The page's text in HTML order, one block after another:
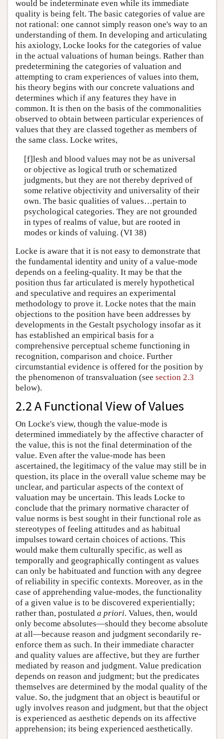
would be indeterminate even while its immediate
quality is being felt. The basic categories of value are
not rational: one cannot simply reason one's way to an
understanding of them. In developing and articulating
his axiology, Locke looks for the categories of value
in the actual valuations of human beings. Rather than
predetermining the categories of valuation and
attempting to cram experiences of values into them,
his theory begins with our concrete valuations and
determines which if any features they have in
common. It is then on the basis of the commonalities
observed to obtain between particular experiences of
values that they are classed together as members of
the same class. Locke writes,
[f]lesh and blood values may not be as universal
or objective as logical truth or schematized
judgments, but they are not thereby deprived of
some relative objectivity and universality of their
own. The basic qualities of values…pertain to
psychological categories. They are not grounded
in types of realms of value, but are rooted in
modes or kinds of valuing. (VI 38)
Locke is aware that it is not easy to demonstrate that
the fundamental identity and unity of a value-mode
depends on a feeling-quality. It may be that the
position thus far articulated is merely hypothetical
and speculative and requires an experimental
methodology to prove it. Locke notes that the main
objections to the position have been addresses by
developments in the Gestalt psychology insofar as it
has established an empirical basis for a
comprehensive perceptual scheme functioning in
recognition, comparison and choice. Further
circumstantial evidence is offered for the position by
the phenomenon of transvaluation (see section 2.3
below).
2.2 A Functional View of Values
On Locke's view, though the value-mode is
determined immediately by the affective character of
the value, this is not the final determination of the
value. Even after the value-mode has been
ascertained, the legitimacy of the value may still be in
question, its place in the overall value scheme may be
unclear, and particular aspects of the context of
valuation may be uncertain. This leads Locke to
conclude that the primary normative character of
value norms is best sought in their functional role as
stereotypes of feeling attitudes and as habitual
impulses toward certain choices of actions. This
would make them culturally specific, as well as
temporally and geographically contingent as values
can only be habituated and function with any degree
of reliability in specific contexts. Moreover, as in the
case of apprehending value-modes, the functionality
of a given value is to be discovered experientially;
rather than, postulated a priori. Values, then, would
only become absolutes—should they become absolute
at all—because reason and judgment secondarily re-
enforce them as such. In their immediate character
and quality values are affective, but they are further
mediated by reason and judgment. Value predication
depends on reason and judgment; but the predicates
themselves are determined by the modal quality of the
value. So, the judgment that an object is beautiful or
ugly involves reason and judgment, but that the object
is experienced as aesthetic depends on its affective
apprehension; its being experienced aesthetically.